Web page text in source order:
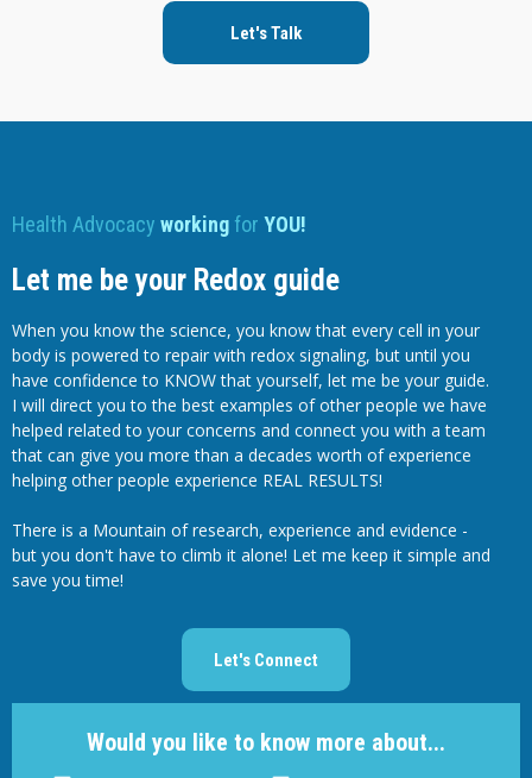
Let's Talk
Health Advocacy working for YOU!
Let me be your Redox guide
When you know the science, you know that every cell in your
body is powered to repair with redox signaling, but until you
have confidence to KNOW that yourself, let me be your guide.
I will direct you to the best examples of other people we have
helped related to your concerns and connect you with a team
that can give you more than a decades worth of experience
helping other people experience REAL RESULTS!
There is a Mountain of research, experience and evidence -
but you don't have to climb it alone! Let me keep it simple and
save you time!
Let's Connect
Would you like to know more about...